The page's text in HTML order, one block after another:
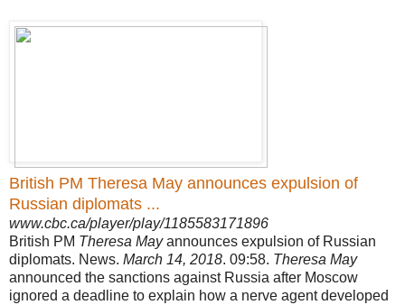
British PM Theresa May announces expulsion of
Russian diplomats ...
www.cbc.ca/player/play/1185583171896
British PM Theresa Mayannounces expulsion of Russian
diplomats. News. March 14, 2018. 09:58. Theresa May
announced the sanctions against Russia after Moscow
ignored a deadline to explain how a nerve agent developed